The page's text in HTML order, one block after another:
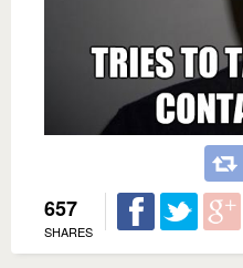
657
SHARES